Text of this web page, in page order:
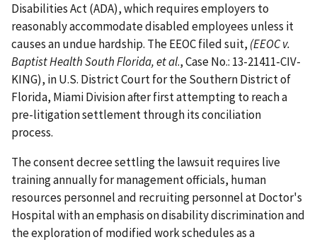
Disabilities Act (ADA), which requires employers to
reasonably accommodate disabled employees unless it
causes an undue hardship. The EEOC filed suit, (EEOC v.
Baptist Health South Florida, et al., Case No.: 13-21411-CIV-
KING), in U.S. District Court for the Southern District of
Florida, Miami Division after first attempting to reach a
pre-litigation settlement through its conciliation
process.
The consent decree settling the lawsuit requires live
training annually for management officials, human
resources personnel and recruiting personnel at Doctor's
Hospital with an emphasis on disability discrimination and
the exploration of modified work schedules as a